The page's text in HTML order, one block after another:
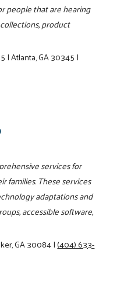
people that are hearing
product
|Atlanta, GA 30345|
services for
families. These services
adaptations and
accessible software,
GA 30084|(404) 633-